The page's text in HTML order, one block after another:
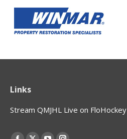
Links
Stream QMJHL Live on FloHockey
Find us on: